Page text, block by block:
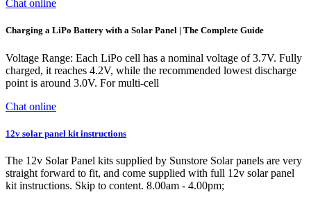
Chat online
Charging a LiPo Battery with a Solar Panel | The Complete Guide
Voltage Range: Each LiPo cell has a nominal voltage of 3.7V. Fully
charged, it reaches 4.2V, while the recommended lowest discharge
point is around 3.0V. For multi-cell
Chat online
12v solar panel kit instructions
The 12v Solar Panel kits supplied by Sunstore Solar panels are very
straight forward to fit, and come supplied with full 12v solar panel
kit instructions. Skip to content. 8.00am - 4.00pm;